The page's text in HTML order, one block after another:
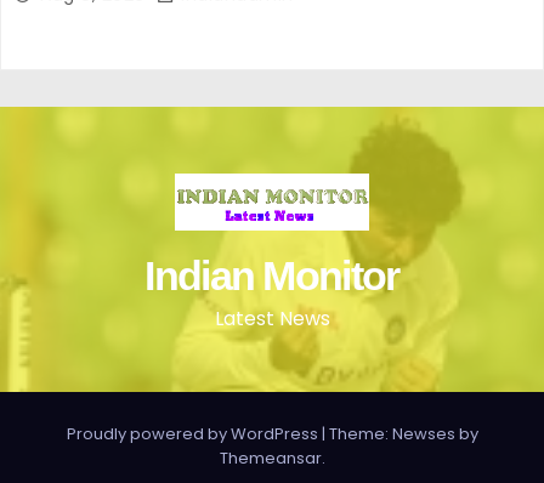
Indian Monitor
Latest News
Proudly powered by WordPress | Theme: Newses by
Themeansar.